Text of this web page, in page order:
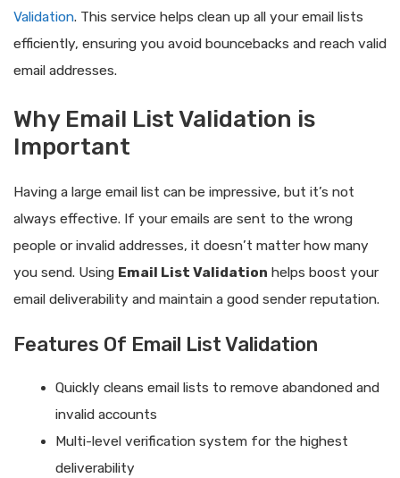
Validation. This service helps clean up all your email lists
efficiently, ensuring you avoid bouncebacks and reach valid
email addresses.
Why Email List Validation is
Important
Having a large email list can be impressive, but it’s not
always effective. If your emails are sent to the wrong
people or invalid addresses, it doesn’t matter how many
you send. Using Email List Validation helps boost your
email deliverability and maintain a good sender reputation.
Features Of Email List Validation
Quickly cleans email lists to remove abandoned and
invalid accounts
Multi-level verification system for the highest
deliverability